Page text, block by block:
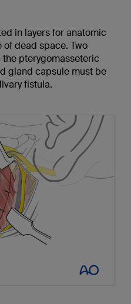
in layers for anatomic
dead space. Two
pterygomasseteric
gland capsule must be
fistula.